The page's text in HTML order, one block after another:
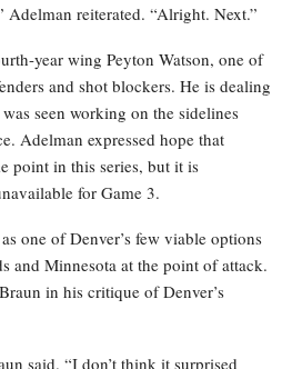
Adelman reiterated. “Alright. Next.”
year wing Peyton Watson, one of
and shot blockers. He is dealing
seen working on the sidelines
Adelman expressed hope that
point in this series, but it is
for Game 3.
one of Denver’s few viable options
and Minnesota at the point of attack.
in his critique of Denver’s
said. “I don’t think it surprised